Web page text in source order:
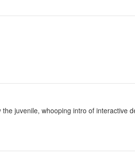
juvenile, whooping intro of interactive